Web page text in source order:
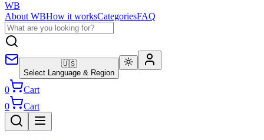
WB
About WBHow it worksCategoriesFAQ
🇺🇸
Select Language & Region
0
Cart
0
Cart